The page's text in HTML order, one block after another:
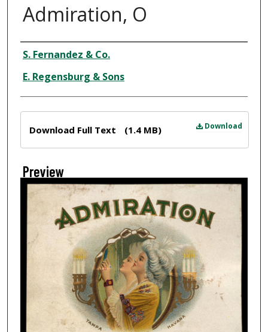
Admiration, O
Creator
S. Fernandez & Co.
E. Regensburg & Sons
Download
Download Full Text (1.4 MB)
Preview